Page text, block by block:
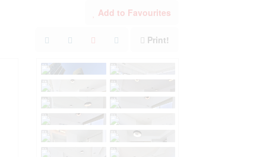
Add to Favourites
Print!